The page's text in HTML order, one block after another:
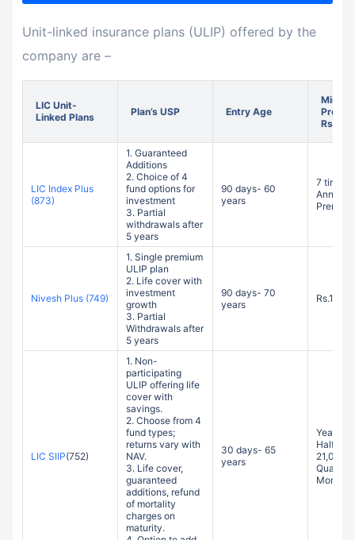
company are –
Rs.)
Additions
2. Choice of 4
fund options for
investment
3. Partial
withdrawals after
5 years
Premium
1. Single premium
ULIP plan
2. Life cover with
investment
growth
3. Partial
Withdrawals after
5 years
1. Non-
participating
ULIP offering life
cover with
savings.
2. Choose from 4
fund types;
returns vary with
NAV.
3. Life cover,
guaranteed
additions, refund
of mortality
charges on
maturity.
4. Option to add
Linked
21,000